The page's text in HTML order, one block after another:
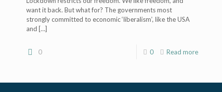
want it back. But what for? The governments most
strongly committed to economic ‘liberalism’, like the USA
and […]
0 0 Read more